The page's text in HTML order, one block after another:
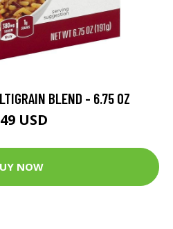
BLEND - 6.75 OZ
USD
NOW